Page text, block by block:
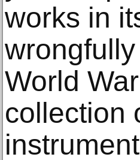
works in
World
collection